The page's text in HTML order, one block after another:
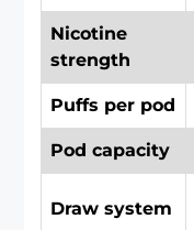
Nicotine
strength
Puffs per pod
Pod capacity
Draw system